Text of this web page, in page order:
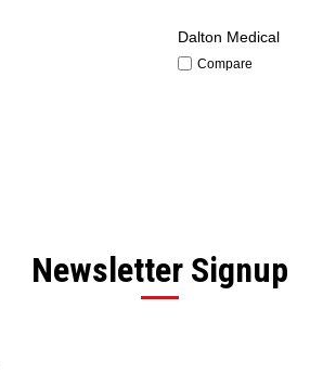
Dalton Medical
Compare
Newsletter Signup